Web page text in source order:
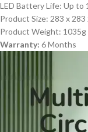
LED Battery Life: Up to
Product Size: 283 x 283
Product Weight: 1035g
Warranty: 6 Months